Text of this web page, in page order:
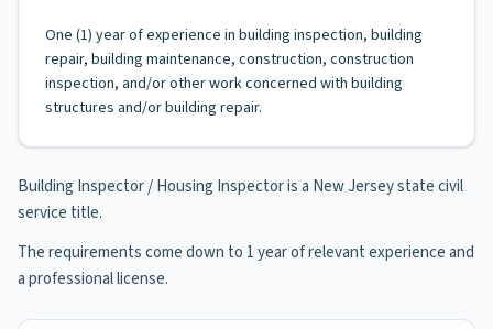
One (1) year of experience in building inspection, building
repair, building maintenance, construction, construction
inspection, and/or other work concerned with building
structures and/or building repair.
Building Inspector / Housing Inspector is a New Jersey state civil
service title.
The requirements come down to 1 year of relevant experience and
a professional license.